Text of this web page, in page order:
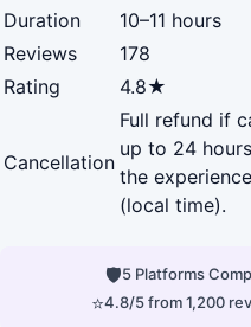
Duration
10–11 hours
Reviews
178
Rating
4.8★
Cancellation
Full refund if
up to 24
the
(local time).
🛡5 Platforms
⭐4.8/5 from 1,200